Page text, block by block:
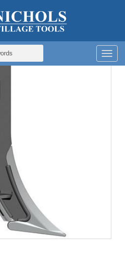
Coulter Knives; 16">